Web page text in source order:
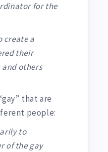
for the
create a
their
and others
that are
people:
to
of the gay